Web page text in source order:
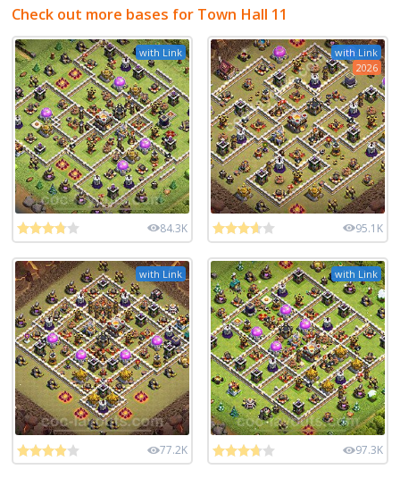
Check out more bases for Town Hall 11
with Link
84.3K
with Link
2026
95.1K
with Link
77.2K
with Link
97.3K